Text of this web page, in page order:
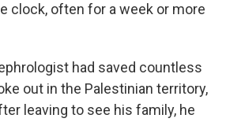
clock, often for a week or more
had saved countless
out in the Palestinian territory,
leaving to see his family, he